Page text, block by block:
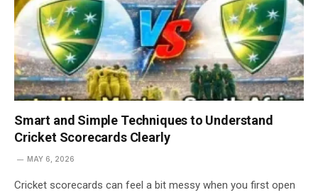
Smart and Simple Techniques to Understand
Cricket Scorecards Clearly
MAY 6, 2026
Cricket scorecards can feel a bit messy when you first open